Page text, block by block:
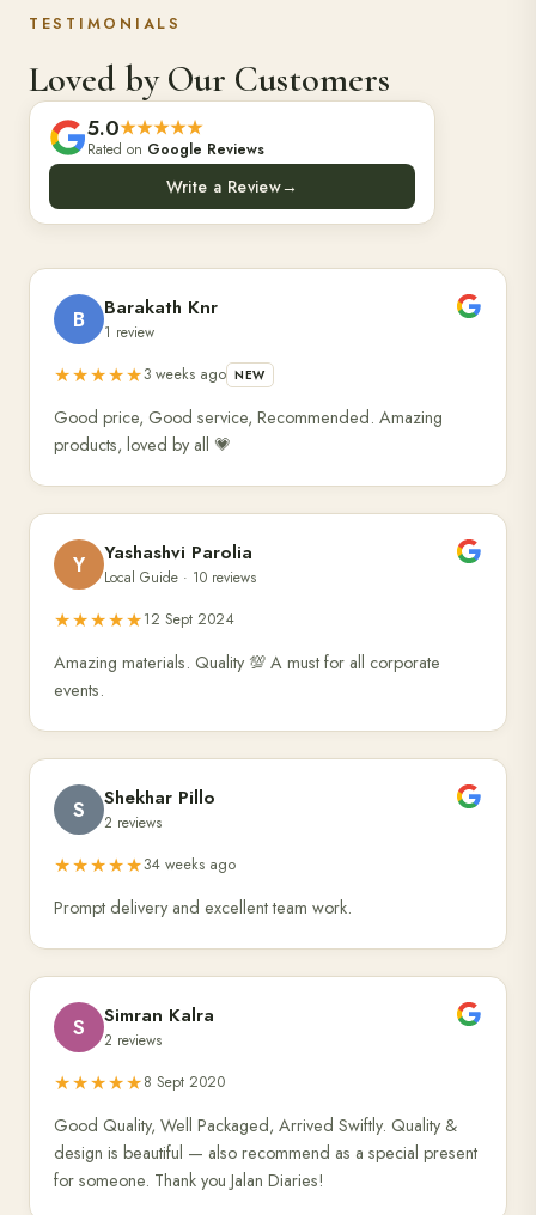
TESTIMONIALS
Loved by Our Customers
5.0★★★★★
Rated on Google Reviews
Write a Review→
B Barakath Knr
1 review
★★★★★3 weeks ago NEW
Good price, Good service, Recommended. Amazing
products, loved by all 💗
Y Yashashvi Parolia
Local Guide · 10 reviews
★★★★★12 Sept 2024
Amazing materials. Quality 💯 A must for all corporate
events.
S Shekhar Pillo
2 reviews
★★★★★34 weeks ago
Prompt delivery and excellent team work.
S Simran Kalra
2 reviews
★★★★★8 Sept 2020
Good Quality, Well Packaged, Arrived Swiftly. Quality &
design is beautiful — also recommend as a special present
for someone. Thank you Jalan Diaries!